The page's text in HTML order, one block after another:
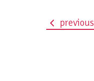
eventprevious